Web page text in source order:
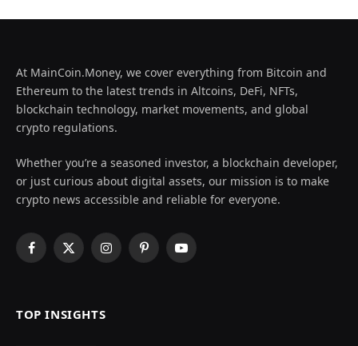
At MainCoin.Money, we cover everything from Bitcoin and
Ethereum to the latest trends in Altcoins, DeFi, NFTs,
blockchain technology, market movements, and global
crypto regulations.
Whether you’re a seasoned investor, a blockchain developer,
or just curious about digital assets, our mission is to make
crypto news accessible and reliable for everyone.
Facebook
X
InstagramPinterestYouTube
TOP INSIGHTS